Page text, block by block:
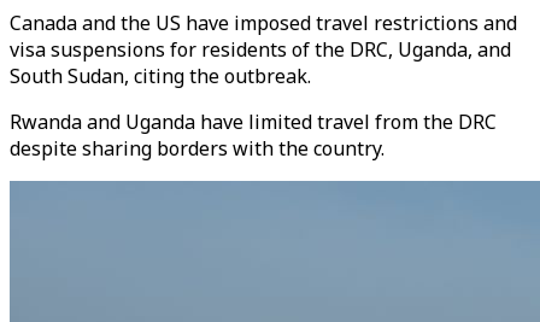
Canada and the US have imposed travel restrictions and
visa suspensions for residents of the DRC, Uganda, and
South Sudan, citing the outbreak.
Rwanda and Uganda have limited travel from the DRC
despite sharing borders with the country.